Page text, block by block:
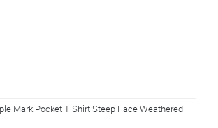
Mark Pocket T Shirt Steep Face Weathered